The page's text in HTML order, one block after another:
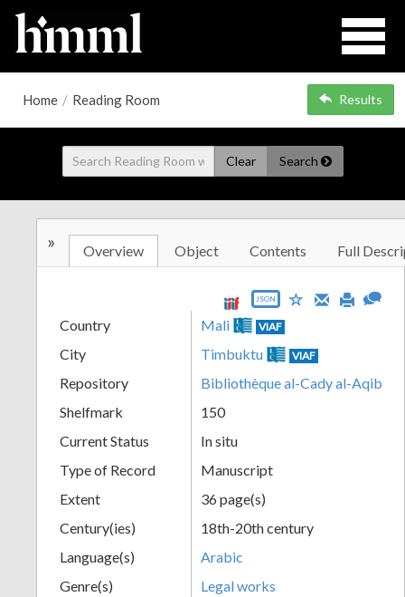
Home / Reading Room Results
Clear Search
» Overview Object Contents Full
JSON
Country Mali VIAF
City Timbuktu VIAF
Repository
Bibliothèque al-Cady al-Aqib
Shelfmark
150
Current Status
In situ
Type of Record
Manuscript
Extent
36 page(s)
Century(ies)
18th-20th century
Language(s)
Arabic
Genre(s)
Legal works